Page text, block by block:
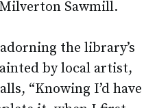
Sawmill.
the library’s
by local artist,
“Knowing I’d have